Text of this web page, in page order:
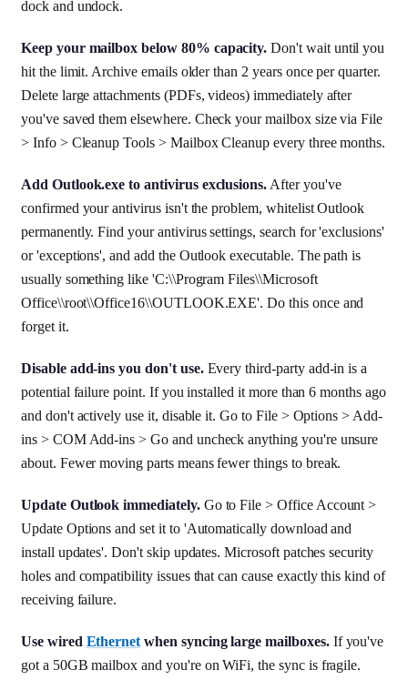
dock and undock.
Keep your mailbox below 80% capacity. Don't wait until you
hit the limit. Archive emails older than 2 years once per quarter.
Delete large attachments (PDFs, videos) immediately after
you've saved them elsewhere. Check your mailbox size via File
> Info > Cleanup Tools > Mailbox Cleanup every three months.
Add Outlook.exe to antivirus exclusions. After you've
confirmed your antivirus isn't the problem, whitelist Outlook
permanently. Find your antivirus settings, search for 'exclusions'
or 'exceptions', and add the Outlook executable. The path is
usually something like 'C:\\Program Files\\Microsoft
Office\\root\\Office16\\OUTLOOK.EXE'. Do this once and
forget it.
Disable add-ins you don't use.Every third-party add-in is a
potential failure point. If you installed it more than 6 months ago
and don't actively use it, disable it. Go to File > Options > Add-
ins > COM Add-ins > Go and uncheck anything you're unsure
about. Fewer moving parts means fewer things to break.
Update Outlook immediately.Go to File > Office Account >
Update Options and set it to 'Automatically download and
install updates'. Don't skip updates. Microsoft patches security
holes and compatibility issues that can cause exactly this kind of
receiving failure.
Use wired Ethernet when syncing large mailboxes.If you've
got a 50GB mailbox and you're on WiFi, the sync is fragile.